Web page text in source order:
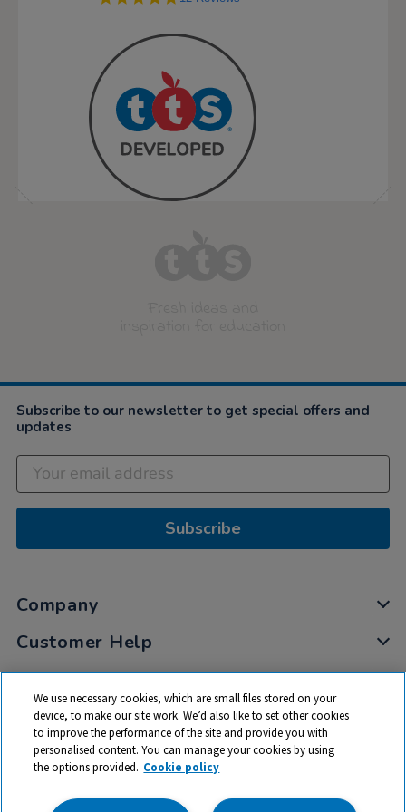
Subscribe to our newsletter to get special offers and
updates
Subscribe
Company
Customer Help
My Account
Privacy
Cookies
Terms & Conditions
We use necessary cookies, which are small files stored on your
device, to make our site work. We’d also like to set other cookies
to improve the performance of the site and provide you with
personalised content. You can manage your cookies by using
the options provided. Cookie policy